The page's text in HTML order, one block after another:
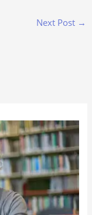
Next Post →